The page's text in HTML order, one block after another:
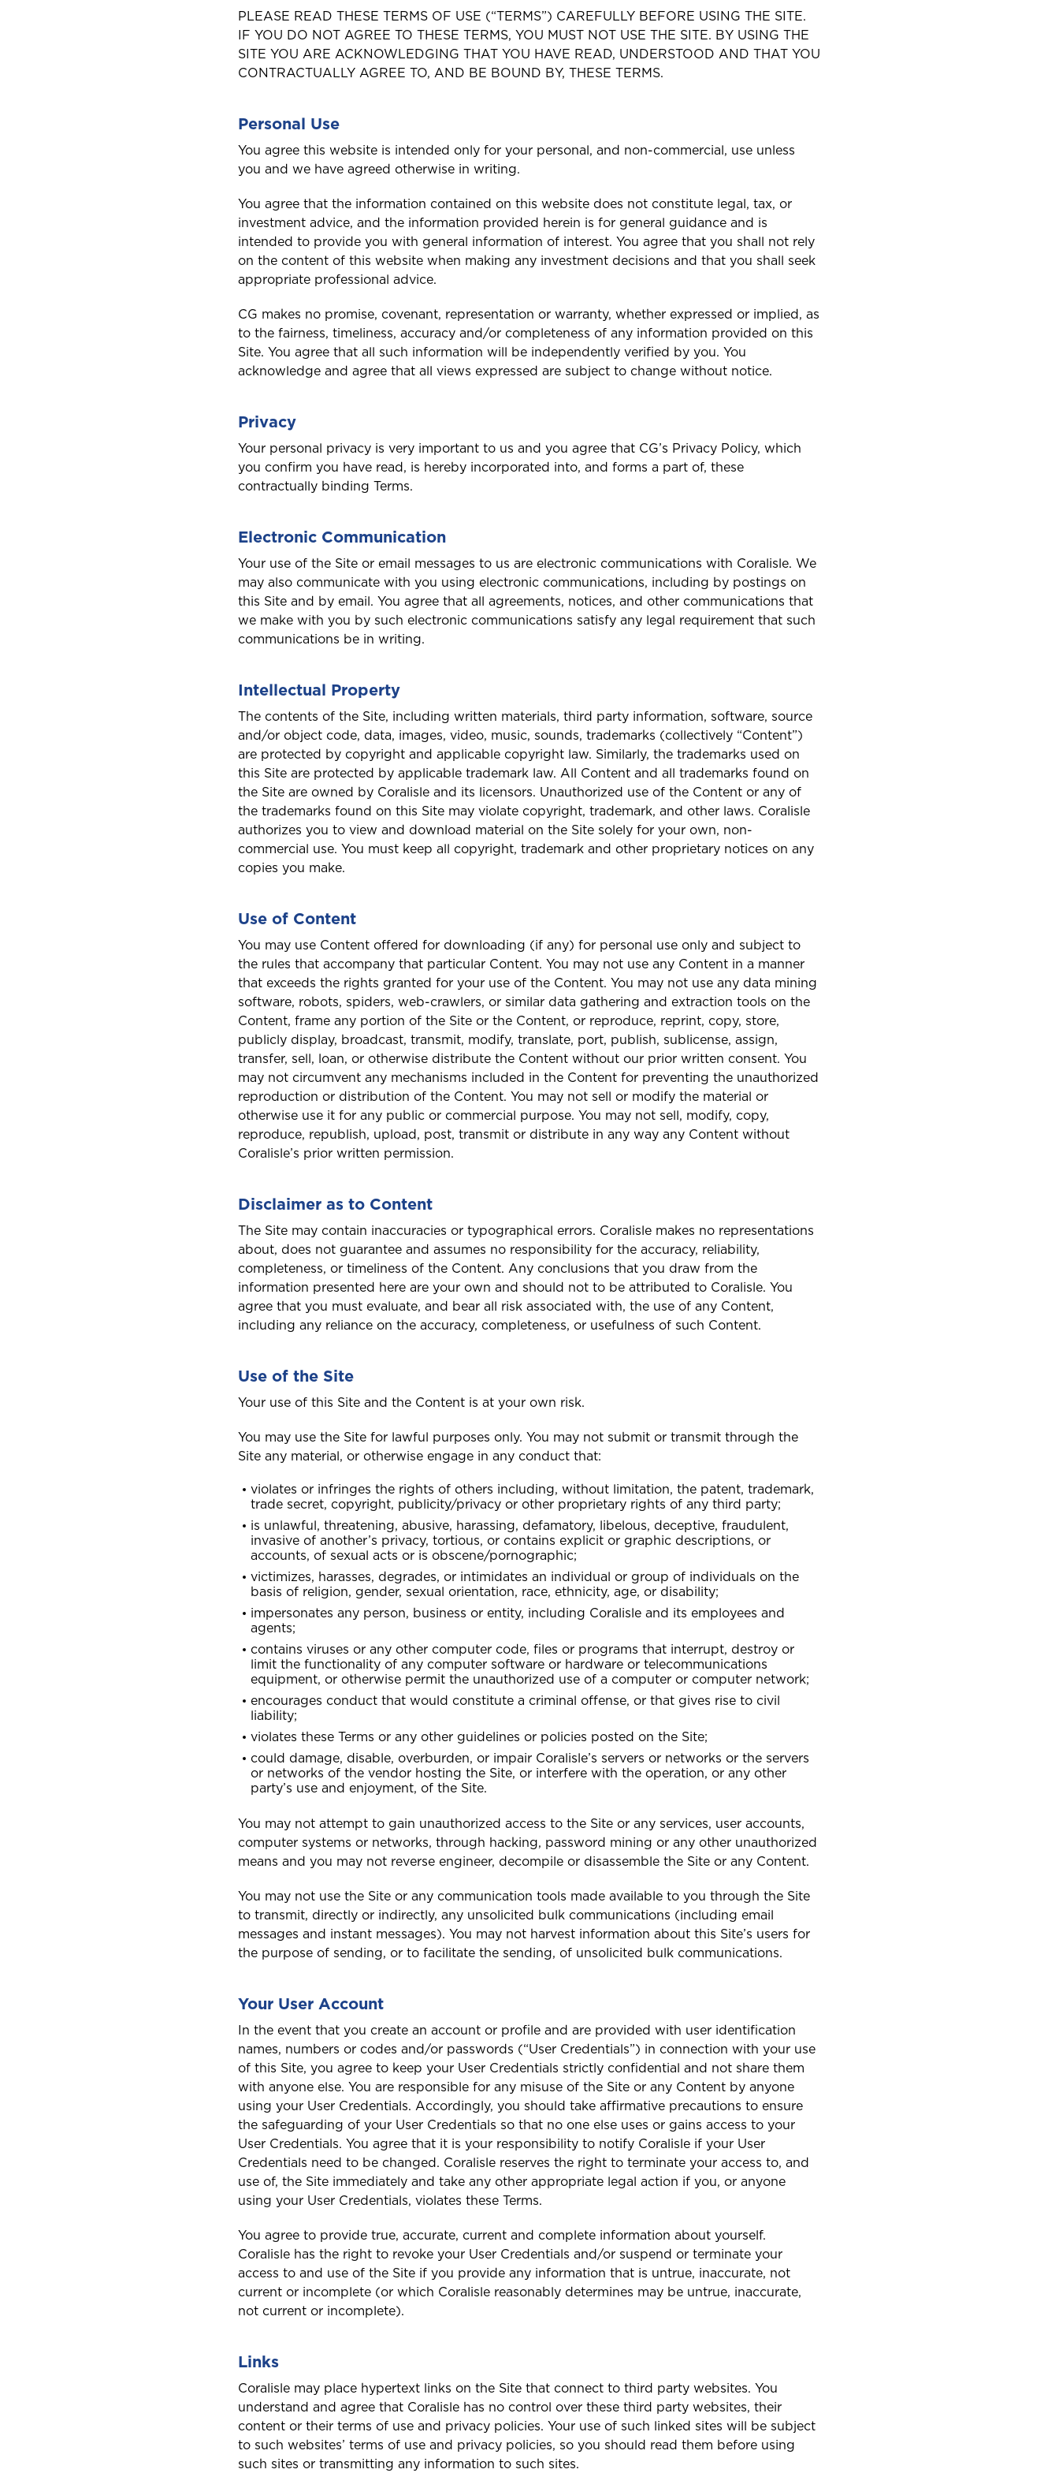
Health (Members)
Health (Employers & Providers)
Welcome to Coralisle Group
Please select your location
Anguilla Antigua and Barbuda Aruba
Bermuda Bonaire British Virgin Islands
Dominica
International
Jamaica
Montserrat
Saint Lucia
Saint Vincent and the
Grenadines
St. Maarten
Trinidad and Tobago Turks and Caicos
Choose a product to quote
Insurance
Personal Accident Golfers Insurance Group Health Insurance
Business Insurance Marine Insurance Commercial Vehicle Insurance
GET A QUOTE
PLEASE READ THESE TERMS OF USE (“TERMS”) CAREFULLY BEFORE USING THE SITE.
IF YOU DO NOT AGREE TO THESE TERMS, YOU MUST NOT USE THE SITE. BY USING THE
SITE YOU ARE ACKNOWLEDGING THAT YOU HAVE READ, UNDERSTOOD AND THAT YOU
CONTRACTUALLY AGREE TO, AND BE BOUND BY, THESE TERMS.
Personal Use
You agree this website is intended only for your personal, and non-commercial, use unless
you and we have agreed otherwise in writing.
You agree that the information contained on this website does not constitute legal, tax, or
investment advice, and the information provided herein is for general guidance and is
intended to provide you with general information of interest. You agree that you shall not rely
on the content of this website when making any investment decisions and that you shall seek
appropriate professional advice.
CG makes no promise, covenant, representation or warranty, whether expressed or implied, as
to the fairness, timeliness, accuracy and/or completeness of any information provided on this
Site. You agree that all such information will be independently verified by you. You
acknowledge and agree that all views expressed are subject to change without notice.
Privacy
Your personal privacy is very important to us and you agree that CG’s Privacy Policy, which
you confirm you have read, is hereby incorporated into, and forms a part of, these
contractually binding Terms.
Electronic Communication
Your use of the Site or email messages to us are electronic communications with Coralisle. We
may also communicate with you using electronic communications, including by postings on
this Site and by email. You agree that all agreements, notices, and other communications that
we make with you by such electronic communications satisfy any legal requirement that such
communications be in writing.
Intellectual Property
The contents of the Site, including written materials, third party information, software, source
and/or object code, data, images, video, music, sounds, trademarks (collectively “Content”)
are protected by copyright and applicable copyright law. Similarly, the trademarks used on
this Site are protected by applicable trademark law. All Content and all trademarks found on
the Site are owned by Coralisle and its licensors. Unauthorized use of the Content or any of
the trademarks found on this Site may violate copyright, trademark, and other laws. Coralisle
authorizes you to view and download material on the Site solely for your own, non-
commercial use. You must keep all copyright, trademark and other proprietary notices on any
copies you make.
Use of Content
You may use Content offered for downloading (if any) for personal use only and subject to
the rules that accompany that particular Content. You may not use any Content in a manner
that exceeds the rights granted for your use of the Content. You may not use any data mining
software, robots, spiders, web-crawlers, or similar data gathering and extraction tools on the
Content, frame any portion of the Site or the Content, or reproduce, reprint, copy, store,
publicly display, broadcast, transmit, modify, translate, port, publish, sublicense, assign,
transfer, sell, loan, or otherwise distribute the Content without our prior written consent. You
may not circumvent any mechanisms included in the Content for preventing the unauthorized
reproduction or distribution of the Content. You may not sell or modify the material or
otherwise use it for any public or commercial purpose. You may not sell, modify, copy,
reproduce, republish, upload, post, transmit or distribute in any way any Content without
Coralisle’s prior written permission.
Disclaimer as to Content
The Site may contain inaccuracies or typographical errors. Coralisle makes no representations
about, does not guarantee and assumes no responsibility for the accuracy, reliability,
completeness, or timeliness of the Content. Any conclusions that you draw from the
information presented here are your own and should not to be attributed to Coralisle. You
agree that you must evaluate, and bear all risk associated with, the use of any Content,
including any reliance on the accuracy, completeness, or usefulness of such Content.
Use of the Site
Your use of this Site and the Content is at your own risk.
You may use the Site for lawful purposes only. You may not submit or transmit through the
Site any material, or otherwise engage in any conduct that:
violates or infringes the rights of others including, without limitation, the patent, trademark,
trade secret, copyright, publicity/privacy or other proprietary rights of any third party;
is unlawful, threatening, abusive, harassing, defamatory, libelous, deceptive, fraudulent,
invasive of another’s privacy, tortious, or contains explicit or graphic descriptions, or
accounts, of sexual acts or is obscene/pornographic;
victimizes, harasses, degrades, or intimidates an individual or group of individuals on the
basis of religion, gender, sexual orientation, race, ethnicity, age, or disability;
impersonates any person, business or entity, including Coralisle and its employees and
agents;
contains viruses or any other computer code, files or programs that interrupt, destroy or
limit the functionality of any computer software or hardware or telecommunications
equipment, or otherwise permit the unauthorized use of a computer or computer network;
encourages conduct that would constitute a criminal offense, or that gives rise to civil
liability;
violates these Terms or any other guidelines or policies posted on the Site;
could damage, disable, overburden, or impair Coralisle’s servers or networks or the servers
or networks of the vendor hosting the Site, or interfere with the operation, or any other
party’s use and enjoyment, of the Site.
You may not attempt to gain unauthorized access to the Site or any services, user accounts,
computer systems or networks, through hacking, password mining or any other unauthorized
means and you may not reverse engineer, decompile or disassemble the Site or any Content.
You may not use the Site or any communication tools made available to you through the Site
to transmit, directly or indirectly, any unsolicited bulk communications (including email
messages and instant messages). You may not harvest information about this Site’s users for
the purpose of sending, or to facilitate the sending, of unsolicited bulk communications.
Your User Account
In the event that you create an account or profile and are provided with user identification
names, numbers or codes and/or passwords (“User Credentials”) in connection with your use
of this Site, you agree to keep your User Credentials strictly confidential and not share them
with anyone else. You are responsible for any misuse of the Site or any Content by anyone
using your User Credentials. Accordingly, you should take affirmative precautions to ensure
the safeguarding of your User Credentials so that no one else uses or gains access to your
User Credentials. You agree that it is your responsibility to notify Coralisle if your User
Credentials need to be changed. Coralisle reserves the right to terminate your access to, and
use of, the Site immediately and take any other appropriate legal action if you, or anyone
using your User Credentials, violates these Terms.
You agree to provide true, accurate, current and complete information about yourself.
Coralisle has the right to revoke your User Credentials and/or suspend or terminate your
access to and use of the Site if you provide any information that is untrue, inaccurate, not
current or incomplete (or which Coralisle reasonably determines may be untrue, inaccurate,
not current or incomplete).
Links
Coralisle may place hypertext links on the Site that connect to third party websites. You
understand and agree that Coralisle has no control over these third party websites, their
content or their terms of use and privacy policies. Your use of such linked sites will be subject
to such websites’ terms of use and privacy policies, so you should read them before using
such sites or transmitting any information to such sites.
Bundle and save10%
This product is also available in a discouted bundle
GET CAR + HOME BUNDLE
NO, THANK YOU
Bundle and save10%
This product is also available in a discouted bundle
GET BIKE + HOME BUNDLE
NO, THANK YOU
Bundle and save10%
This product is also available in a discouted bundle
GET CAR + HOME BUNDLE GET BIKE + HOME BUNDLE
OR
NO, THANK YOU